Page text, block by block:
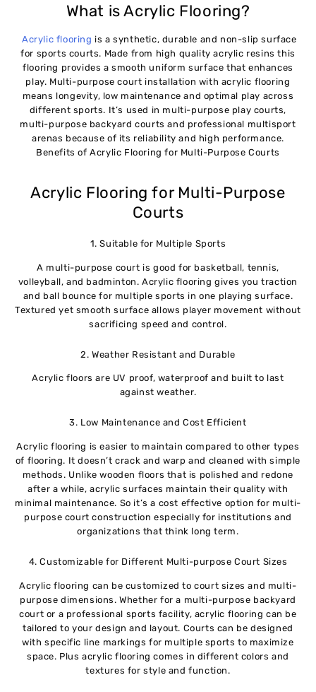
What is Acrylic Flooring?
Acrylic flooring is a synthetic, durable and non-slip surface
for sports courts. Made from high quality acrylic resins this
flooring provides a smooth uniform surface that enhances
play. Multi-purpose court installation with acrylic flooring
means longevity, low maintenance and optimal play across
different sports. It’s used in multi-purpose play courts,
multi-purpose backyard courts and professional multisport
arenas because of its reliability and high performance.
Benefits of Acrylic Flooring for Multi-Purpose Courts
Acrylic Flooring for Multi-Purpose
Courts
1. Suitable for Multiple Sports
A multi-purpose court is good for basketball, tennis,
volleyball, and badminton. Acrylic flooring gives you traction
and ball bounce for multiple sports in one playing surface.
Textured yet smooth surface allows player movement without
sacrificing speed and control.
2. Weather Resistant and Durable
Acrylic floors are UV proof, waterproof and built to last
against weather.
3. Low Maintenance and Cost Efficient
Acrylic flooring is easier to maintain compared to other types
of flooring. It doesn’t crack and warp and cleaned with simple
methods. Unlike wooden floors that is polished and redone
after a while, acrylic surfaces maintain their quality with
minimal maintenance. So it’s a cost effective option for multi-
purpose court construction especially for institutions and
organizations that think long term.
4. Customizable for Different Multi-purpose Court Sizes
Acrylic flooring can be customized to court sizes and multi-
purpose dimensions. Whether for a multi-purpose backyard
court or a professional sports facility, acrylic flooring can be
tailored to your design and layout. Courts can be designed
with specific line markings for multiple sports to maximize
space. Plus acrylic flooring comes in different colors and
textures for style and function.